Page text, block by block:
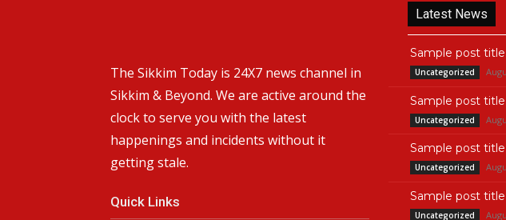
The Sikkim Today is 24X7 news channel in
Sikkim & Beyond. We are active around the
clock to serve you with the latest
happenings and incidents without it
getting stale.
Quick Links
Latest News
Sample post
Uncategorized
Sample post title
Uncategorized
Sample post
Uncategorized
Sample post title
Uncategorized